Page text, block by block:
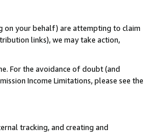
on your behalf) are attempting to claim
links), we may take action,
For the avoidance of doubt (and
Income Limitations, please see the
tracking, and creating and